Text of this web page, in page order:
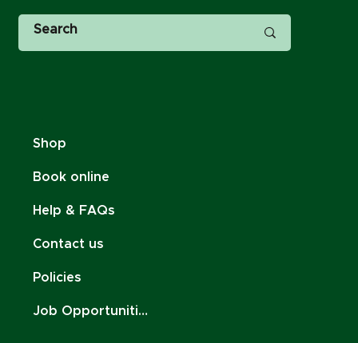
Shop
Book online
Help & FAQs
Contact us
Policies
Job Opportunities